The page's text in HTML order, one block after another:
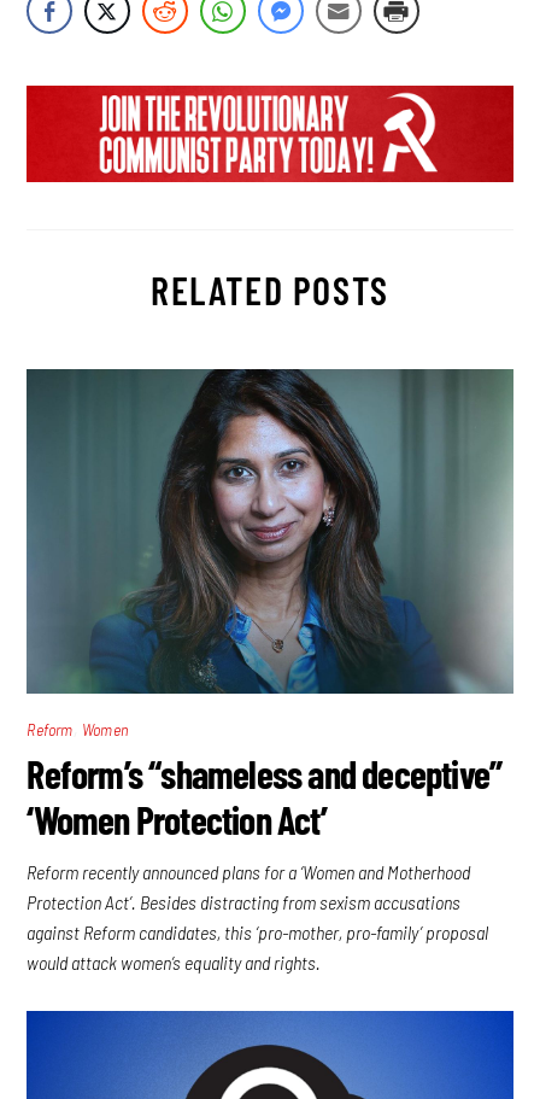
RELATED POSTS
Reform Women
Reform’s “shameless and deceptive”
‘Women Protection Act’
Reform recently announced plans for a ‘Women and Motherhood
Protection Act’. Besides distracting from sexism accusations
against Reform candidates, this ‘pro-mother, pro-family’ proposal
would attack women’s equality and rights.